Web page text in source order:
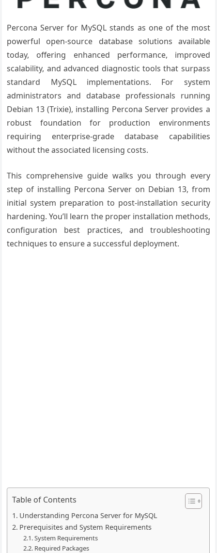
Percona Server for MySQL stands as one of the most
powerful open-source database solutions available
today, offering enhanced performance, improved
scalability, and advanced diagnostic tools that surpass
standard MySQL implementations. For system
administrators and database professionals running
Debian 13 (Trixie), installing Percona Server provides a
robust foundation for production environments
requiring enterprise-grade database capabilities
without the associated licensing costs.
This comprehensive guide walks you through every
step of installing Percona Server on Debian 13, from
initial system preparation to post-installation security
hardening. You’ll learn the proper installation methods,
configuration best practices, and troubleshooting
techniques to ensure a successful deployment.
Table of Contents
Understanding Percona Server for MySQL
Prerequisites and System Requirements
System Requirements
Required Packages